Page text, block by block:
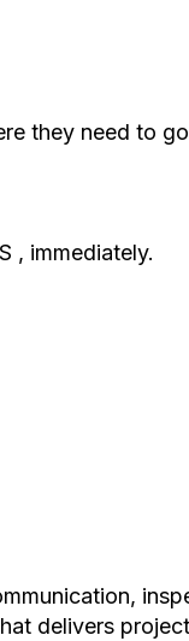
they need to
, immediately.
delivers